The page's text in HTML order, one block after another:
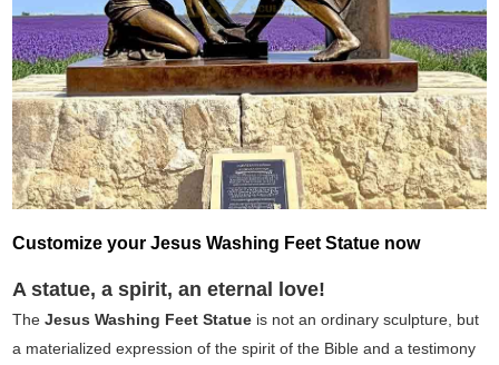
Customize your Jesus Washing Feet Statue now
A statue, a spirit, an eternal love!
TheJesus Washing Feet Statue is not an ordinary sculpture, but
a materialized expression of the spirit of the Bible and a testimony